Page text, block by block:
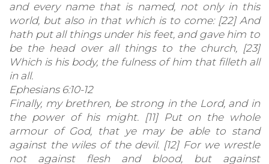
and every name that is named, not only in this
world, but also in that which is to come: [22] And
hath put all things under his feet, and gave him to
be the head over all things to the church, [23]
Which is his body, the fulness of him that filleth all
in all.
Ephesians 6:10-12
Finally, my brethren, be strong in the Lord, and in
the power of his might. [11] Put on the whole
armour of God, that ye may be able to stand
against the wiles of the devil. [12] For we wrestle
not against flesh and blood, but against